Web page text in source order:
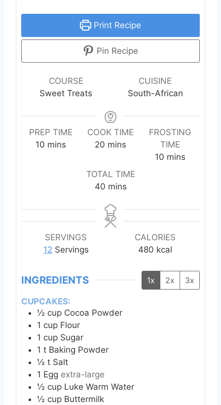
Print Recipe
Pin Recipe
COURSE
Sweet Treats
CUISINE
South-African
PREP TIME
10 m
mins
COOK TIME
20 m
n
e
s
mins
FROSTING
TIME
10mmins
TOTAL TIME
40m
n
u
mins
SERVINGS
12 Servings
CALORIES
480 kcal
INGREDIENTS 1x 2x 3x
CUPCAKES:
½ cup Cocoa Powder
1 cup Flour
1 cup Sugar
1 t Baking Powder
½ t Salt
1 Egg extra-large
½ cup Luke Warm Water
½ cup Buttermilk